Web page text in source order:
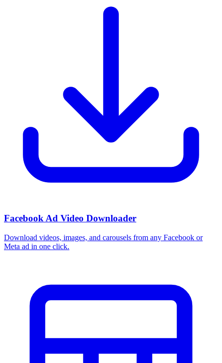
Facebook Ad Video Downloader
Download videos, images, and carousels from any Facebook or
Meta ad in one click.